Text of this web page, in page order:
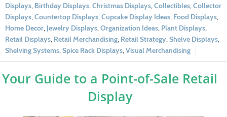
Displays, Birthday Displays,Christmas Displays,Collectibles,Collector
Displays,Countertop Displays,Cupcake Display Ideas, Food Displays,
Home Decor, Jewelry Displays,Organization Ideas, Plant Displays,
Retail Displays, Retail Merchandising, Retail Strategy,Shelve Displays,
Shelving Systems,Spice Rack Displays,Visual Merchandising
Your Guide to a Point-of-Sale Retail
Display